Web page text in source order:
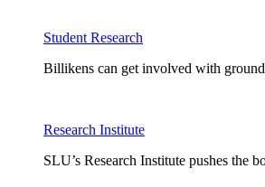
Student Research
Billikens can get involved with
Research Institute
SLU’s Research Institute pushes the